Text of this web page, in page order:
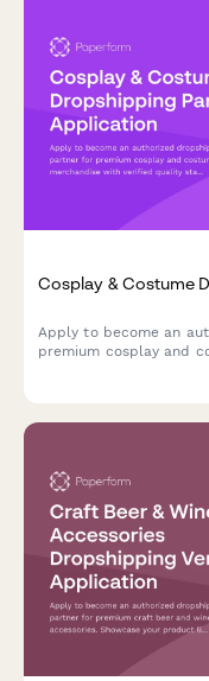
Cosplay & Costume
Apply to become an
premium cosplay and